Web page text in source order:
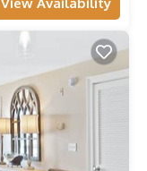
View Availability